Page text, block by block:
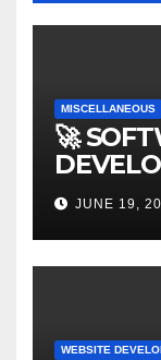
MISCELLANEOUS
🚀
JUNE 19,
WEBSITE